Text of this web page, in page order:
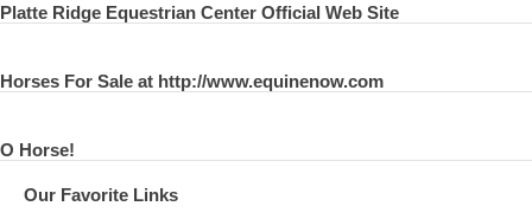
Platte Ridge Equestrian Center Official Web Site
Horses For Sale at http://www.equinenow.com
O Horse!
Our Favorite Links